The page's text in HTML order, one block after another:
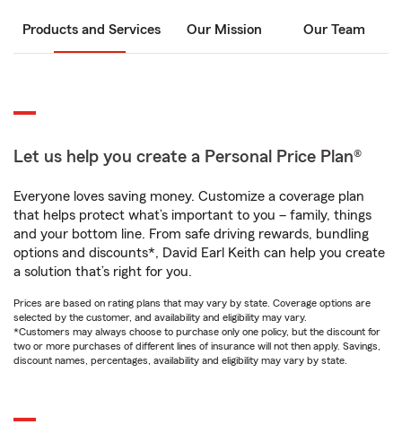
Products and Services Our Mission Our Team
Let us help you create a Personal Price Plan®
Everyone loves saving money. Customize a coverage plan
that helps protect what’s important to you – family, things
and your bottom line. From safe driving rewards, bundling
options and discounts*, David Earl Keith can help you create
a solution that’s right for you.
Prices are based on rating plans that may vary by state. Coverage options are
selected by the customer, and availability and eligibility may vary.
*Customers may always choose to purchase only one policy, but the discount for
two or more purchases of different lines of insurance will not then apply. Savings,
discount names, percentages, availability and eligibility may vary by state.